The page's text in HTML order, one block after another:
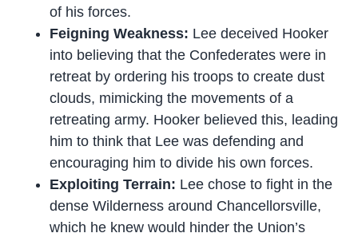
of his forces.
Feigning Weakness: Lee deceived Hooker
into believing that the Confederates were in
retreat by ordering his troops to create dust
clouds, mimicking the movements of a
retreating army. Hooker believed this, leading
him to think that Lee was defending and
encouraging him to divide his own forces.
Exploiting Terrain: Lee chose to fight in the
dense Wilderness around Chancellorsville,
which he knew would hinder the Union’s